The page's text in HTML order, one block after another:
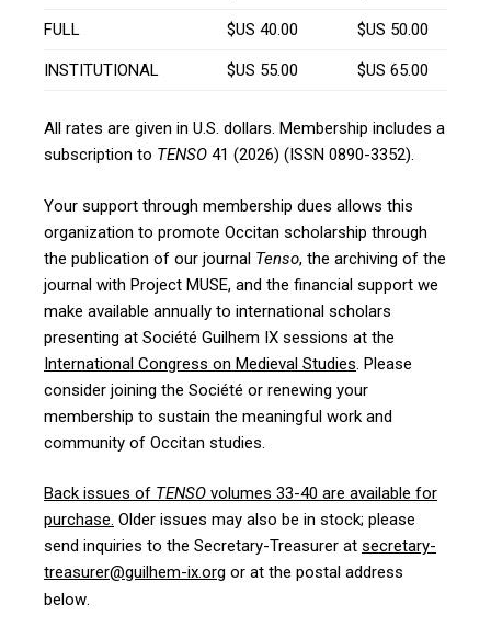
FULL $US 40.00 $US 50.00
INSTITUTIONAL $US 55.00 $US 65.00
All rates are given in U.S. dollars. Membership includes a
subscription to TENSO 41 (2026) (ISSN 0890-3352).
Your support through membership dues allows this
organization to promote Occitan scholarship through
the publication of our journal Tenso, the archiving of the
journal with Project MUSE, and the financial support we
make available annually to international scholars
presenting at Société Guilhem IX sessions at the
International Congress on Medieval Studies . Please
consider joining the Société or renewing your
membership to sustain the meaningful work and
community of Occitan studies.
Back issues of TENSO volumes 33-40 are available for
purchase. Older issues may also be in stock; please
send inquiries to the Secretary-Treasurer at secretary-
treasurer@guilhem-ix.org or at the postal address
below.